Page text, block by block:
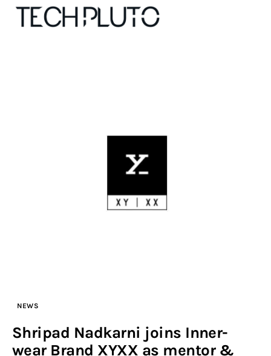
Privacy policy
NEWS
Shripad Nadkarni joins Inner-
wear Brand XYXX as mentor &